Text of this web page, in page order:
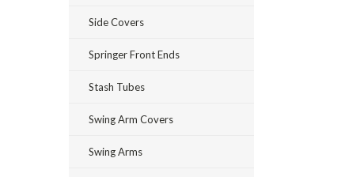
Side Covers
Springer Front Ends
Stash Tubes
Swing Arm Covers
Swing Arms